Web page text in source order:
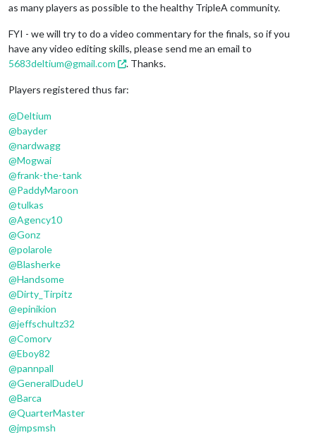
as many players as possible to the healthy TripleA community.
FYI - we will try to do a video commentary for the finals, so if you
have any video editing skills, please send me an email to
5683deltium@gmail.com
. Thanks.
Players registered thus far:
@Deltium
@bayder
@nardwagg
@Mogwai
@frank-the-tank
@PaddyMaroon
@tulkas
@Agency10
@Gonz
@polarole
@Blasherke
@Handsome
@Dirty_Tirpitz
@epinikion
@jeffschultz32
@Comorv
@Eboy82
@pannpall
@GeneralDudeU
@Barca
@QuarterMaster
@jmpsmsh